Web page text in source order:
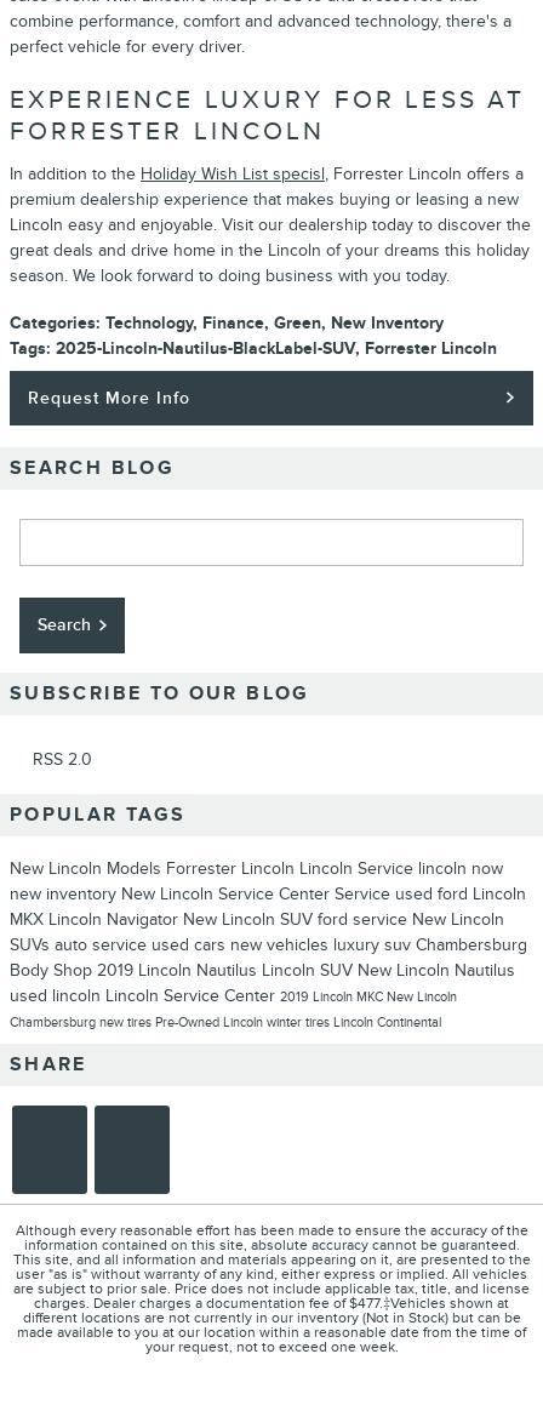
combine performance, comfort and advanced technology, there's a
perfect vehicle for every driver.
EXPERIENCE LUXURY FOR LESS AT
FORRESTER LINCOLN
In addition to the Holiday Wish List specisl, Forrester Lincoln offers a
premium dealership experience that makes buying or leasing a new
Lincoln easy and enjoyable. Visit our dealership today to discover the
great deals and drive home in the Lincoln of your dreams this holiday
season. We look forward to doing business with you today.
Categories: Technology, Finance, Green, New Inventory
Tags: 2025-Lincoln-Nautilus-BlackLabel-SUV, Forrester Lincoln
Request More Info
SEARCH BLOG
Search
SUBSCRIBE TO OUR BLOG
RSS 2.0
POPULAR TAGS
New Lincoln Models Forrester Lincoln Lincoln Service lincoln now
new inventory New Lincoln Service Center Service used ford Lincoln
MKX Lincoln Navigator New Lincoln SUV ford service New Lincoln
SUVs auto service used cars new vehicles luxury suv Chambersburg
Body Shop 2019 Lincoln Nautilus Lincoln SUV New Lincoln Nautilus
used lincoln Lincoln Service Center 2019 Lincoln MKC New Lincoln
Chambersburg new tires Pre-Owned Lincoln winter tires Lincoln Continental
SHARE
Although every reasonable effort has been made to ensure the accuracy of the
information contained on this site, absolute accuracy cannot be guaranteed.
This site, and all information and materials appearing on it, are presented to the
user "as is" without warranty of any kind, either express or implied. All vehicles
are subject to prior sale. Price does not include applicable tax, title, and license
charges. Dealer charges a documentation fee of $477.‡Vehicles shown at
different locations are not currently in our inventory (Not in Stock) but can be
made available to you at our location within a reasonable date from the time of
your request, not to exceed one week.